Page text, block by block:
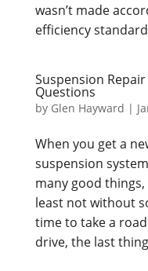
wasn’t made
efficiency
Suspension
Questions
by Glen Hayward |
When you get a
suspension
many good
least not without
time to take a
drive, the last